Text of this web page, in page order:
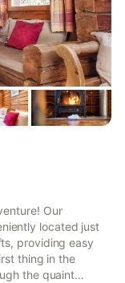
Our
located just
providing easy
thing in the
the quaint